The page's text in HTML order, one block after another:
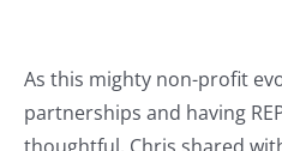
As this mighty non-profit
partnerships and having